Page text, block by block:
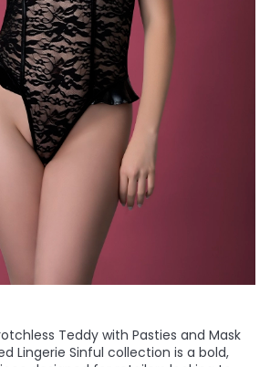
Teddy with Pasties and Mask
Lingerie Sinful collection is a bold,